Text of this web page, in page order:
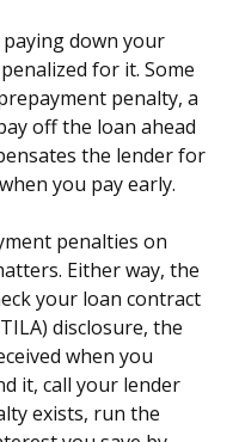
down your
for it. Some
penalty, a
off the loan ahead
the lender for
you pay early.
penalties on
Either way, the
your loan contract
disclosure, the
when you
it, call your lender
exists, run the